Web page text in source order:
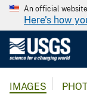
An official
Here's how
IMAGES